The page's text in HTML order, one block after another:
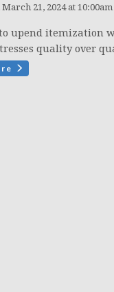
21, 2024 at 10:00am
upend itemization
quality over